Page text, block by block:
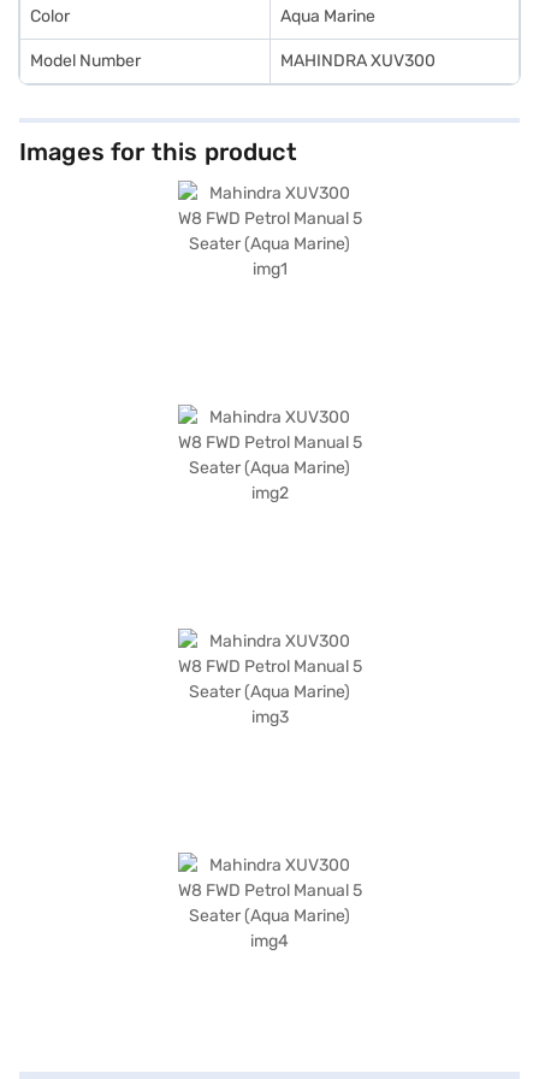
Color Aqua Marine
Model Number MAHINDRA XUV300
Images for this product